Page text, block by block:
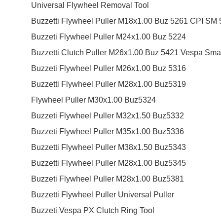
Universal Flywheel Removal Tool
Buzzetti Flywheel Puller M18x1.00 Buz 5261 CPI SM
Buzzeti Flywheel Puller M24x1.00 Buz 5224
Buzzetti Clutch Puller M26x1.00 Buz 5421 Vespa
Buzzeti Flywheel Puller M26x1.00 Buz 5316
Buzzetti Flywheel Puller M28x1.00 Buz5319
Flywheel Puller M30x1.00 Buz5324
Buzzeti Flywheel Puller M32x1.50 Buz5332
Buzzeti Flywheel Puller M35x1.00 Buz5336
Buzzetti Flywheel Puller M38x1.50 Buz5343
Buzzetti Flywheel Puller M28x1.00 Buz5345
Buzzeti Flywheel Puller M28x1.00 Buz5381
Buzzetti Flywheel Puller Universal Puller
Buzzeti Vespa PX Clutch Ring Tool